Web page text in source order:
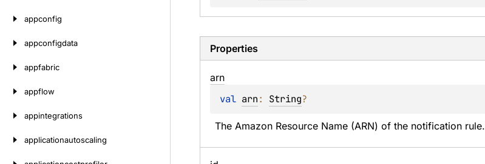
appconfig
appconfigdata
appfabric
appflow
appintegrations
applicationautoscaling
Properties
arn
val arn: String?
The Amazon Resource Name (ARN) of the notification rule.